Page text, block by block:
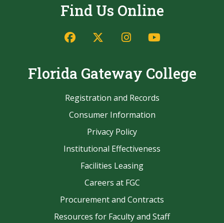
Find Us Online
FacebookTwitter/X
Instagram
YouTube
Florida Gateway College
Registration and Records
Consumer Information
Privacy Policy
Institutional Effectiveness
Facilities Leasing
Careers at FGC
Procurement and Contracts
Resources for Faculty and Staff